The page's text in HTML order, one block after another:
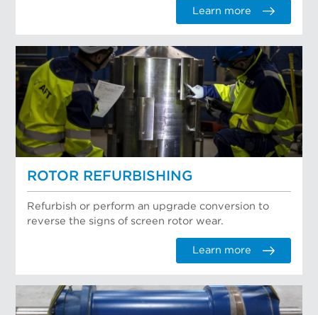
Learn more
ROTOR REFURBISHING
Refurbish or perform an upgrade conversion to
reverse the signs of screen rotor wear.
Learn more